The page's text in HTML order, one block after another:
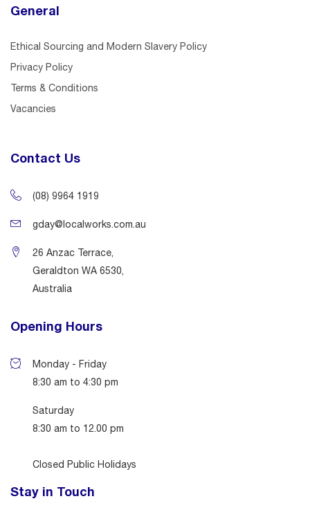
General
Ethical Sourcing and Modern Slavery Policy
Privacy Policy
Terms & Conditions
Vacancies
Contact Us
(08) 9964 1919
gday@localworks.com.au
26 Anzac Terrace,
Geraldton WA 6530,
Australia
Opening Hours
Monday - Friday
8:30 am to 4:30 pm
Saturday
8:30 am to 12.00 pm
Closed Public Holidays
Stay in Touch